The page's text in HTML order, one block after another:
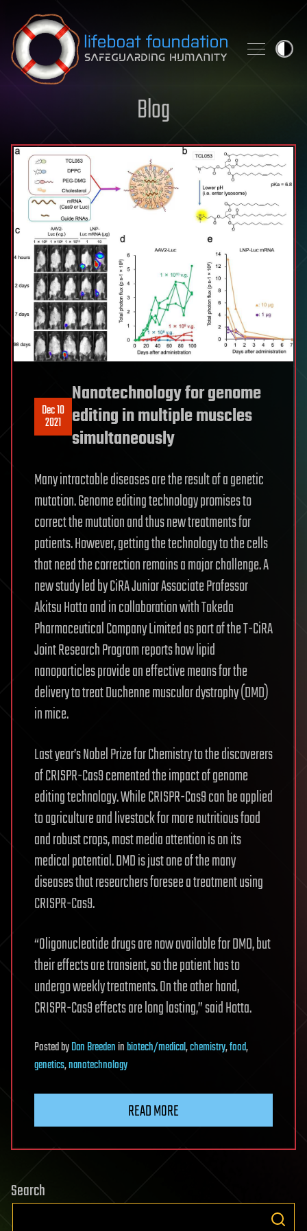
Skip to content
Blog
Dec 10
2021
Nanotechnology for genome
editing in multiple muscles
simultaneously
Many intractable diseases are the result of a genetic
mutation. Genome editing technology promises to
correct the mutation and thus new treatments for
patients. However, getting the technology to the cells
that need the correction remains a major challenge. A
new study led by CiRA Junior Associate Professor
Akitsu Hotta and in collaboration with Takeda
Pharmaceutical Company Limited as part of the T-CiRA
Joint Research Program reports how lipid
nanoparticles provide an effective means for the
delivery to treat Duchenne muscular dystrophy (DMD)
in mice.
Last year’s Nobel Prize for Chemistry to the discoverers
of CRISPR-Cas9 cemented the impact of genome
editing technology. While CRISPR-Cas9 can be applied
to agriculture and livestock for more nutritious food
and robust crops, most media attention is on its
medical potential. DMD is just one of the many
diseases that researchers foresee a treatment using
CRISPR-Cas9.
“Oligonucleotide drugs are now available for DMD, but
their effects are transient, so the patient has to
undergo weekly treatments. On the other hand,
CRISPR-Cas9 effects are long lasting,” said Hotta.
PostedbyDan Breedeninbiotech/medical,chemistry,food,
genetics,nanotechnology
READ MORE
Search